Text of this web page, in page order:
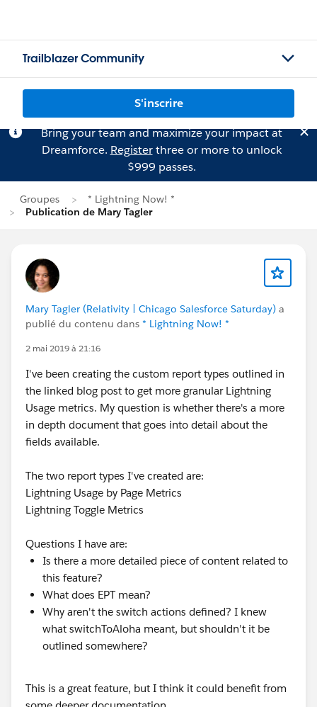
Trailblazer Community
S'inscrire
Bring your team and maximize your impact at
Dreamforce. Registerthree or more to unlock
$999 passes.
Groupes
* Lightning Now! *
Publication de Mary Tagler
Mary Tagler (Relativity | Chicago Salesforce Saturday) a
publié du contenu dans * Lightning Now! *
2 mai 2019 à 21:16
I've been creating the custom report types outlined in
the linked blog post to get more granular Lightning
Usage metrics. My question is whether there's a more
in depth document that goes into detail about the
fields available.
The two report types I've created are:
Lightning Usage by Page Metrics
Lightning Toggle Metrics
Questions I have are:
Is there a more detailed piece of content related to
this feature?
What does EPT mean?
Why aren't the switch actions defined? I knew
what switchToAloha meant, but shouldn't it be
outlined somewhere?
This is a great feature, but I think it could benefit from